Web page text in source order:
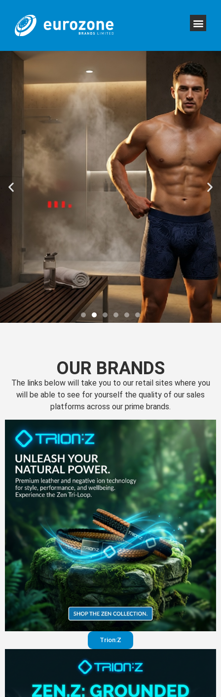
Perfection
in your
pants
Visit
website
OUR BRANDS
The links below will take you to our retail sites where you
will be able to see for yourself the quality of our sales
platforms across our prime brands.
Trion:Z